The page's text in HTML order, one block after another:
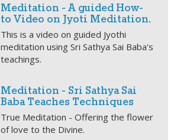
Meditation - A guided How-
to Video on Jyoti Meditation.
This is a video on guided Jyothi
meditation using Sri Sathya Sai Baba's
teachings.
Meditation - Sri Sathya Sai
Baba Teaches Techniques
True Meditation - Offering the flower
of love to the Divine.